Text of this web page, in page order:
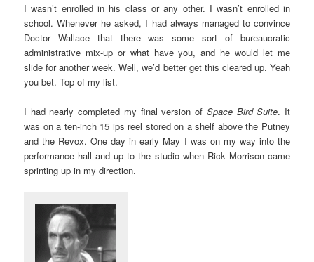
I wasn’t enrolled in his class or any other. I wasn’t enrolled in
school. Whenever he asked, I had always managed to convince
Doctor Wallace that there was some sort of bureaucratic
administrative mix-up or what have you, and he would let me
slide for another week. Well, we’d better get this cleared up. Yeah
you bet. Top of my list.
I had nearly completed my final version of Space Bird Suite. It
was on a ten-inch 15 ips reel stored on a shelf above the Putney
and the Revox. One day in early May I was on my way into the
performance hall and up to the studio when Rick Morrison came
sprinting up in my direction.